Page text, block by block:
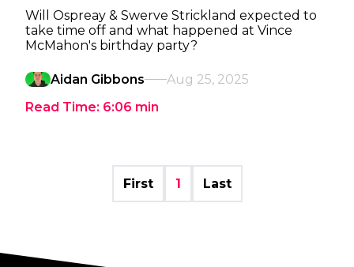
Will Ospreay & Swerve Strickland expected to
take time off and what happened at Vince
McMahon's birthday party?
Aidan Gibbons
Aug 25, 2025
Read Time: 6:06 min
First 1 Last